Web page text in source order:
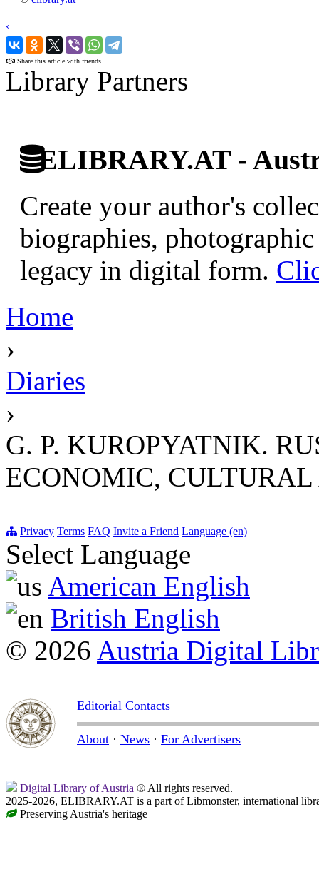
‹
›
Share this article with friends
Library Partners
ELIBRARY.AT -
Create your author's
biographies,
legacy in digital form.
Home
›
Diaries
›
G. P. KUROPYATNIK.
ECONOMIC,
Privacy Terms FAQ Invite a Friend Language (en)
Select Language
American English
British English
© 2026 Austria Digital
Editorial Contacts
About · News · For Advertisers
Digital Library of Austria ® All rights reserved.
2025-2026, ELIBRARY.AT is a part of Libmonster, international
Preserving Austria's heritage